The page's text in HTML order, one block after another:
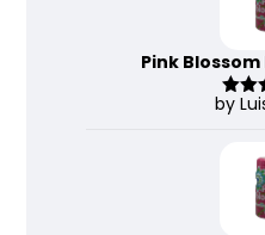
Pink
by